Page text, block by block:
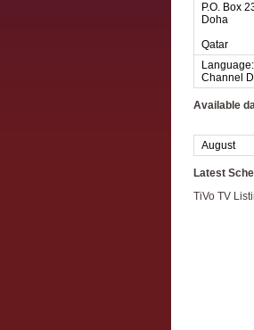
P.O. Box
Doha
Qatar
Channel
Available
August
Latest
TiVo TV